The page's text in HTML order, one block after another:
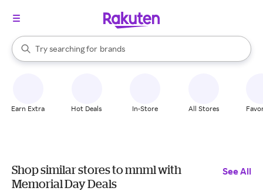
Search Rakuten
Try searching for
stores
brands
groceries
When autocomplete results are available, use the up and down
Earn Extra Hot Deals In-Store All Stores
Shop similar stores to mnml with
Memorial Day Deals
See All